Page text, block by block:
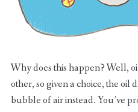
Why does this happen? Well,
other, so given a choice, the oil
bubble of air instead. You’ve